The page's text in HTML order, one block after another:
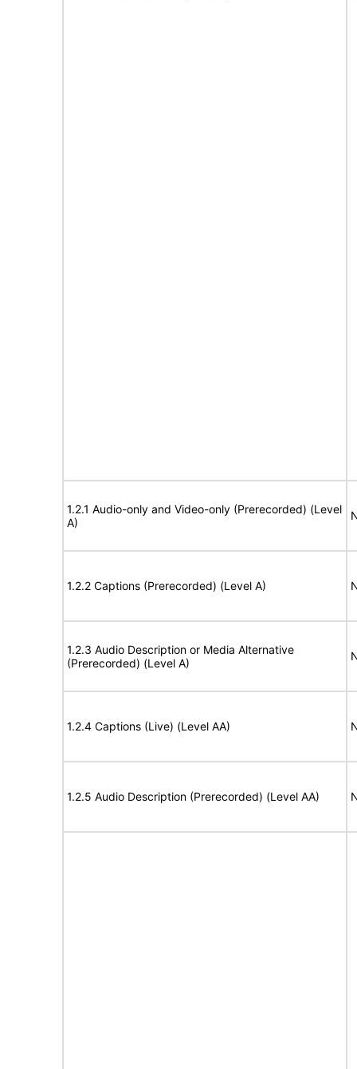
1.2.1 Audio-only and Video-only (Prerecorded) (Level
A)
1.2.2 Captions (Prerecorded) (Level A)
1.2.3 Audio Description or Media Alternative
(Prerecorded) (Level A)
1.2.4 Captions (Live) (Level AA)
1.2.5 Audio Description (Prerecorded) (Level AA)